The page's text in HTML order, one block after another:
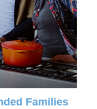
Families